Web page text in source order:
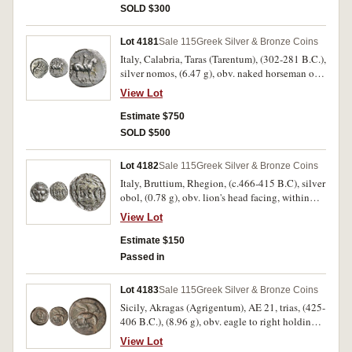
to left, (cf.S.461, Williams 561, [obv.281,
SOLD $300
Lot 4181Sale 115Greek Silver & Bronze Coins
Italy, Calabria, Taras (Tarentum), (302-281 B.C.),
silver nomos, (6.47 g), obv. naked horseman on
horseback prancing to right, crowning horse
with wreath, above **F*I, below horse **
[I]WPYRO[S]*, rev. Phalanthos astride dolphin
to left, holding trident and cornucopia, bee to
rare type.
View Lot
Estimate $750
SOLD $500
Lot 4182Sale 115Greek Silver & Bronze Coins
Italy, Bruttium, Rhegion, (c.466-415 B.C), silver
obol, (0.78 g), obv. lion's head facing, within
dotted border, rev. RECI within wreath, (S.500,
BMC 21); Thessaly, Kierion, (c.400-360 B.C.),
silver hemiobol 8mm, (0.41 g), obv. laureate
head of Zeus to right, rev. head of Arne to right,
very fine, last rare. (2)
View Lot
Estimate $150
Passed in
Lot 4183Sale 115Greek Silver & Bronze Coins
Sicily, Akragas (Agrigentum), AE 21, trias, (425-
406 B.C.), (8.96 g), obv. eagle to right holding
hare in talons, [AKPA] behind eagle, rev. crab,
View Lot